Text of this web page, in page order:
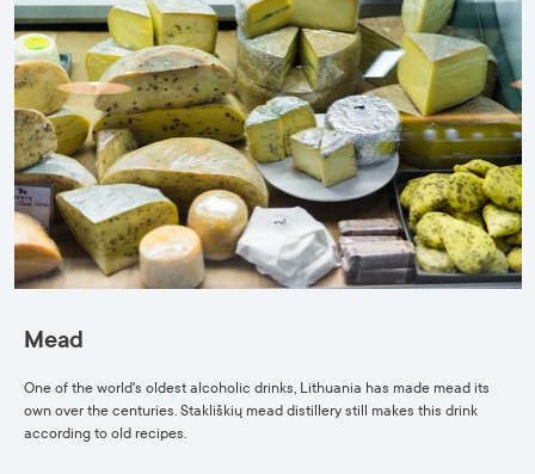
Mead
One of the world's oldest alcoholic drinks, Lithuania has made mead its
own over the centuries. Stakliškių mead distillery still makes this drink
according to old recipes.